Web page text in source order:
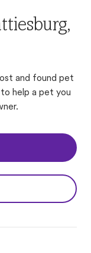
and found pet
help a pet you